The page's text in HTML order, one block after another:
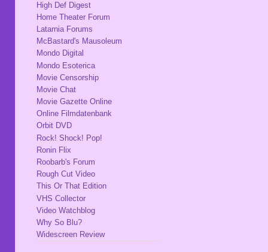
High Def Digest
Home Theater Forum
Latarnia Forums
McBastard's Mausoleum
Mondo Digital
Mondo Esoterica
Movie Censorship
Movie Chat
Movie Gazette Online
Online Filmdatenbank
Orbit DVD
Rock! Shock! Pop!
Ronin Flix
Roobarb's Forum
Rough Cut Video
This Or That Edition
VHS Collector
Video Watchblog
Why So Blu?
Widescreen Review